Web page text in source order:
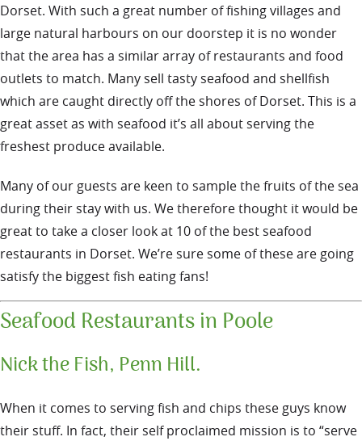
Dorset. With such a great number of fishing villages and
large natural harbours on our doorstep it is no wonder
that the area has a similar array of restaurants and food
outlets to match. Many sell tasty seafood and shellfish
which are caught directly off the shores of Dorset. This is a
great asset as with seafood it’s all about serving the
freshest produce available.
Many of our guests are keen to sample the fruits of the sea
during their stay with us. We therefore thought it would be
great to take a closer look at 10 of the best seafood
restaurants in Dorset. We’re sure some of these are going
satisfy the biggest fish eating fans!
Seafood Restaurants in Poole
Nick the Fish, Penn Hill.
When it comes to serving fish and chips these guys know
their stuff. In fact, their self proclaimed mission is to “serve